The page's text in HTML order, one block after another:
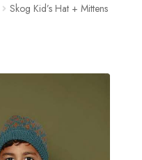
Skog Kid’s Hat + Mittens